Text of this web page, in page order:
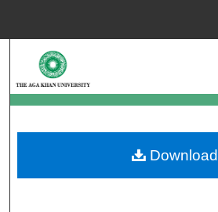
Browse
My Account
About
Download